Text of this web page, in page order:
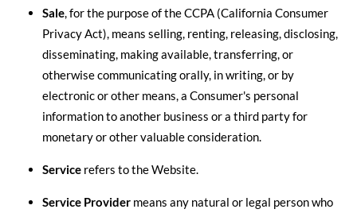
Sale, for the purpose of the CCPA (California Consumer
Privacy Act), means selling, renting, releasing, disclosing,
disseminating, making available, transferring, or
otherwise communicating orally, in writing, or by
electronic or other means, a Consumer's personal
information to another business or a third party for
monetary or other valuable consideration.
Service refers to the Website.
Service Provider means any natural or legal person who